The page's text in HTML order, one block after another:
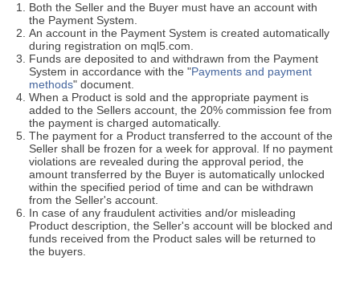
Both the Seller and the Buyer must have an account with
the Payment System.
An account in the Payment System is created automatically
during registration on mql5.com.
Funds are deposited to and withdrawn from the Payment
System in accordance with the "Payments and payment
methods" document.
When a Product is sold and the appropriate payment is
added to the Sellers account, the 20% commission fee from
the payment is charged automatically.
The payment for a Product transferred to the account of the
Seller shall be frozen for a week for approval. If no payment
violations are revealed during the approval period, the
amount transferred by the Buyer is automatically unlocked
within the specified period of time and can be withdrawn
from the Seller's account.
In case of any fraudulent activities and/or misleading
Product description, the Seller's account will be blocked and
funds received from the Product sales will be returned to
the buyers.